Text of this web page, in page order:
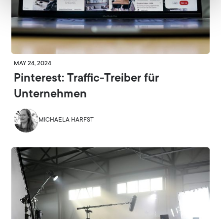
MAY 24, 2024
Pinterest: Traffic-Treiber für
Unternehmen
MICHAELA HARFST